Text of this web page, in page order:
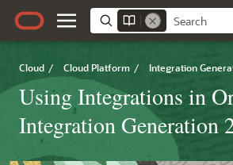
Cloud / Cloud Platform / Integration
Using Integrations in
Integration Generation